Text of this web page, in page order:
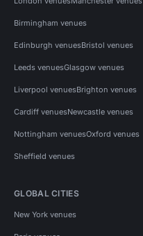
Birmingham venues
Edinburgh venuesBristol venues
Leeds venuesGlasgow venues
Liverpool venuesBrighton venues
Cardiff venuesNewcastle venues
Nottingham venuesOxford venues
Sheffield venues
GLOBAL CITIES
New York venues